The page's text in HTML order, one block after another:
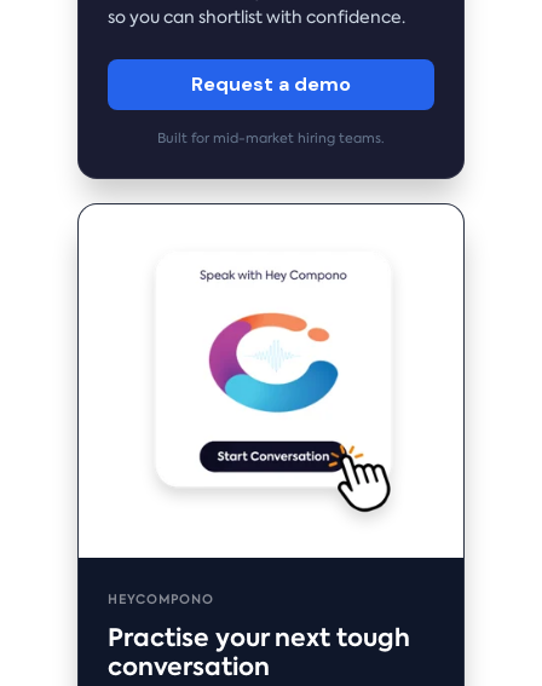
so you can shortlist with confidence.
Request a demo
Built for mid-market hiring teams.
HEYCOMPONO
Practise your next tough
conversation